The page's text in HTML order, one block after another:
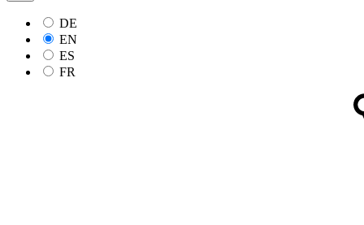
DE
EN
ES
FR